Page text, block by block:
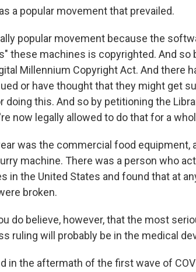
a popular movement that prevailed.
popular movement because the
these machines is copyrighted. And so
Millennium Copyright Act. And there
or have thought that they might get
doing this. And so by petitioning the
now legally allowed to do that for a
was the commercial food
machine. There was a person who
in the United States and found that at
broken.
do believe, however, that the most
ruling will probably be in the medical
in the aftermath of the first wave of